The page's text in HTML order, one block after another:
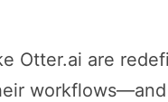
Otter.ai are